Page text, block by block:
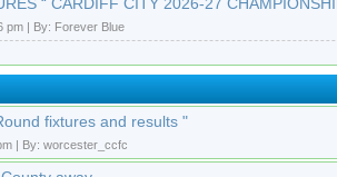
pm | By: Forever Blue
fixtures and results "
| By: worcester_ccfc